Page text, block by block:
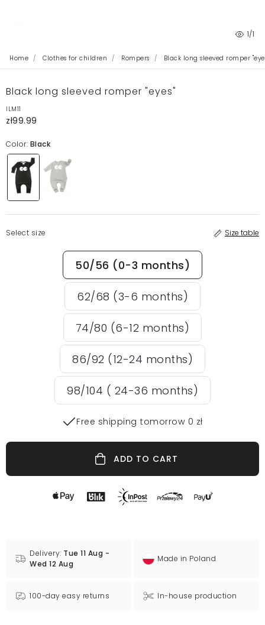
1/1
Home Clothes for children Rompers Black long sleeved romper
Black long sleeved romper "eyes"
ILM11
zł99.99
Color: Black
Select size Size table
50/56 (0-3 months)
62/68 (3-6 months)
74/80 (6-12 months)
86/92 (12-24 months)
98/104 ( 24-36 months)
Free shipping tomorrow 0 zł
ADD TO CART
Delivery: Tue 11 Aug -
Wed 12 Aug
Made in Poland
100-day easy returns In-house production